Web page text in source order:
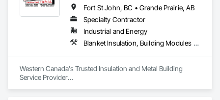
Fort St John, BC • Grande Prairie, AB
Specialty Contractor
Industrial and Energy
Blanket Insulation, Building Modules and Components, Flat Seam Sheet Metal Wall Cladding, Sheet Metal Wall Cladding, Thermal Insulation
Western Canada's Trusted Insulation and Metal Building
Service Provider